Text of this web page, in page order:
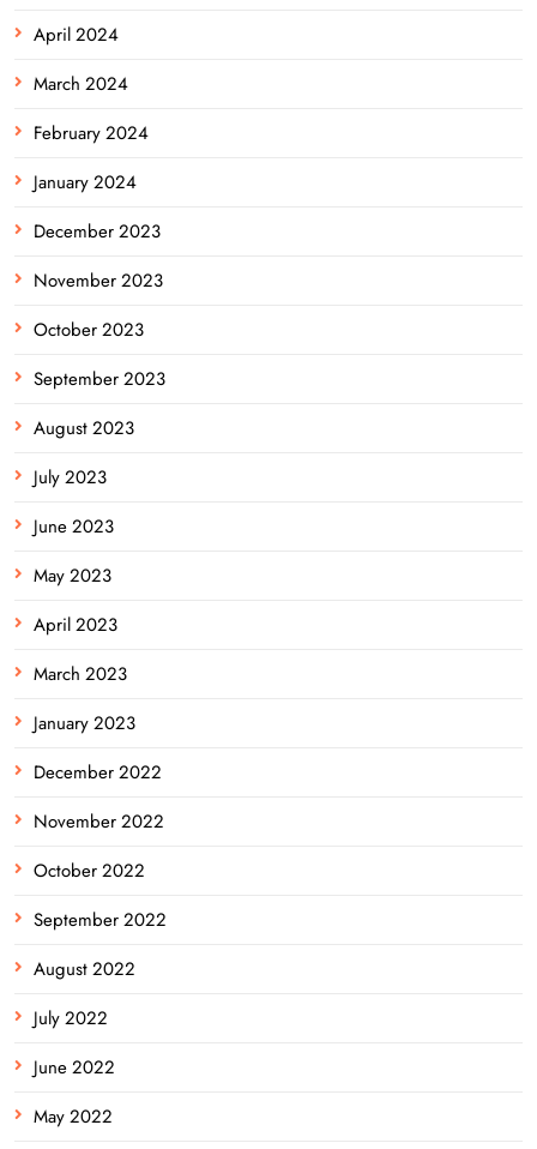
April 2024
March 2024
February 2024
January 2024
December 2023
November 2023
October 2023
September 2023
August 2023
July 2023
June 2023
May 2023
April 2023
March 2023
January 2023
December 2022
November 2022
October 2022
September 2022
August 2022
July 2022
June 2022
May 2022